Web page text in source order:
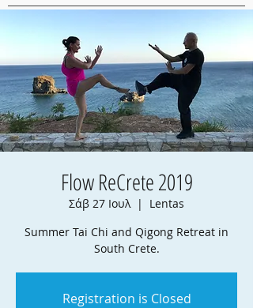
Flow ReCrete 2019
Σάβ 27 Ιουλ
  |
Lentas
Summer Tai Chi and Qigong Retreat in
South Crete.
Registration is Closed